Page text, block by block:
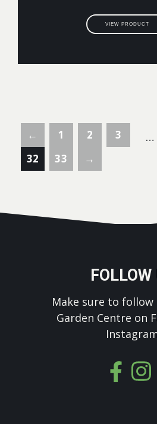
VIEW PRODUCT
← 1 2 3 …
32
33 →
FOLLOW
Make sure to follow
Garden Centre on